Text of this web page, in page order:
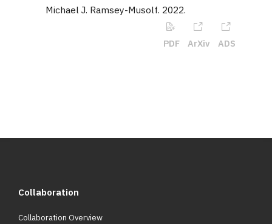
Michael J. Ramsey-Musolf. 2022.
PDF ArXiv ADS
Collaboration
Collaboration Overview